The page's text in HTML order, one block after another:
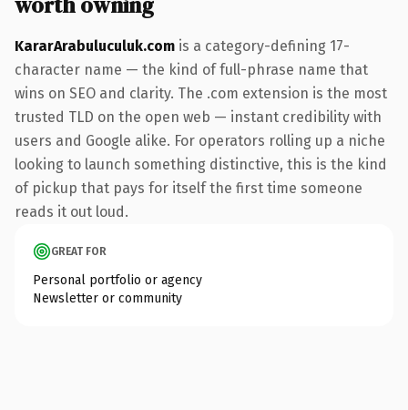
KararArabuluculuk.com is a category-defining 17-
character name — the kind of full-phrase name that
wins on SEO and clarity. The .com extension is the most
trusted TLD on the open web — instant credibility with
users and Google alike. For operators rolling up a niche
looking to launch something distinctive, this is the kind
of pickup that pays for itself the first time someone
reads it out loud.
GREAT FOR
Personal portfolio or agency
Newsletter or community